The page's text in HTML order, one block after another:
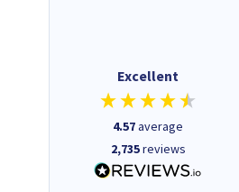
Excellent
4.57average
2,735reviews
Cartridges arrived quickly I
was informed as to when
delivery would occur.
12 minutes ago